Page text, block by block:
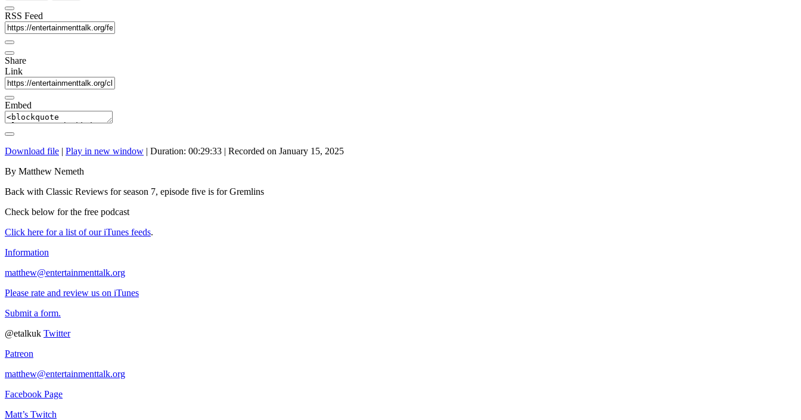
RSS Feed
Share
Link
Embed
Download file | Play in new window | Duration: 00:29:33 | Recorded on January 15, 2025
By Matthew Nemeth
Back with Classic Reviews for season 7, episode five is for Gremlins
Check below for the free podcast
Click here for a list of our iTunes feeds.
Information
matthew@entertainmenttalk.org
Please rate and review us on iTunes
Submit a form.
@etalkuk Twitter
Patreon
matthew@entertainmenttalk.org
Facebook Page
Matt’s Twitch